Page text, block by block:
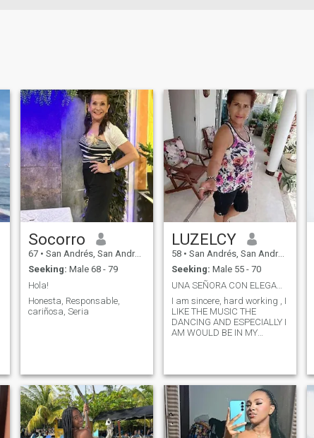
Socorro
67 • San Andrés, San Andrés, Colombia
Seeking: Male 68 - 79
Hola!
Honesta, Responsable,
cariñosa, Seria
LUZELCY
58 • San Andrés, San Andrés, Colombia
Seeking: Male 55 - 70
UNA SEÑORA CON ELEGANCIA
I am sincere, hard working , I
LIKE THE MUSIC THE
DANCING AND ESPECIALLY I
AM WOULD BE IN MY